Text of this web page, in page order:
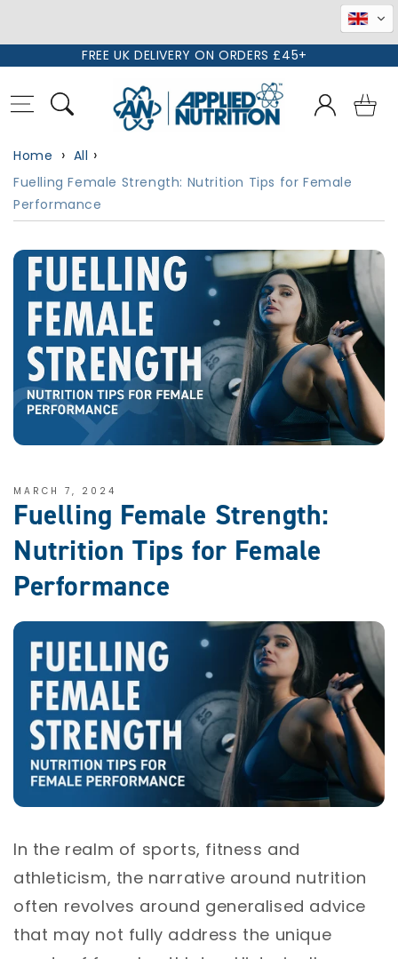
FREE UK DELIVERY ON ORDERS £45+
Log
in
Basket
Home
All
Fuelling Female Strength: Nutrition Tips for Female
Performance
MARCH 7, 2024
Fuelling Female Strength:
Nutrition Tips for Female
Performance
In the realm of sports, fitness and
athleticism, the narrative around nutrition
often revolves around generalised advice
that may not fully address the unique